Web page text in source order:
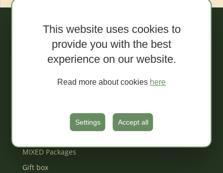
This website uses cookies to
provide you with the best
experience on our website.
Read more about cookies here
Settings Accept all
Webshop
MIXED Packages
Gift box